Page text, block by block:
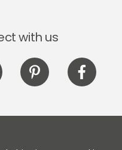
with us
Icon
label
Icon
label